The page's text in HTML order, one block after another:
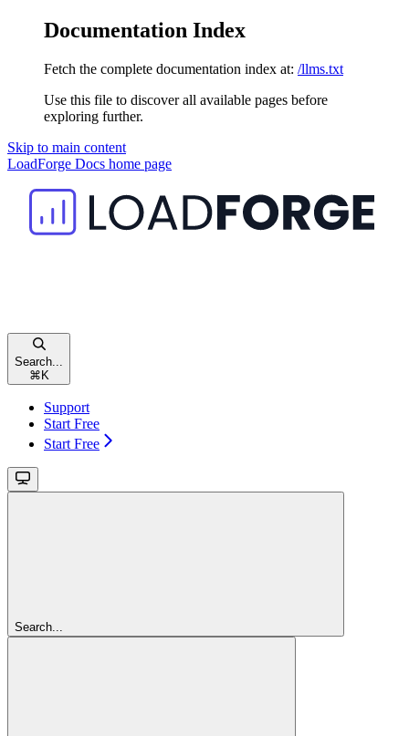
Documentation Index
Fetch the complete documentation index at: /llms.txt
Use this file to discover all available pages before
exploring further.
Skip to main content
LoadForge Docs home page
Search...
⌘ K
Support
Start Free
Start Free
Search...